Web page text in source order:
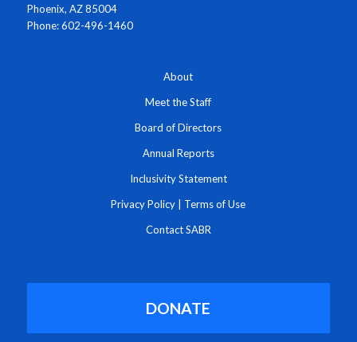
Phoenix, AZ 85004
Phone: 602-496-1460
About
Meet the Staff
Board of Directors
Annual Reports
Inclusivity Statement
Privacy Policy Terms of Use
Contact SABR
DONATE